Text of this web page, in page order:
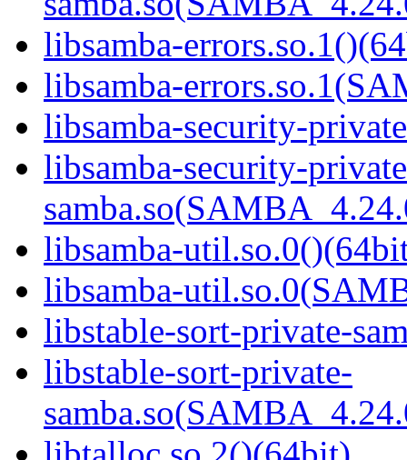
libsamba-
libsamba-
libsamba-security-
libsamba-security-
libsamba-
libsamba-
libstable-sort-private-
libstable-sort-private-